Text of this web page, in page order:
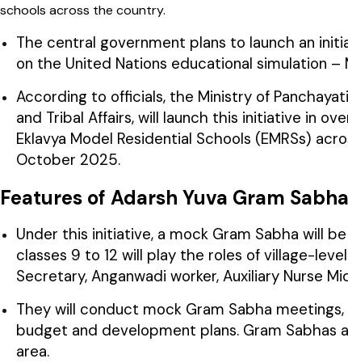
schools across the country.
The central government plans to launch an
on the United Nations educational simulation
According to officials, the Ministry of
and Tribal Affairs, will launch this initiative in
Eklavya Model Residential Schools (EMRSs)
October 2025.
Features of Adarsh Yuva Gram Sabha
Under this initiative, a mock Gram Sabha will
classes 9 to 12 will play the roles of village-
Secretary, Anganwadi worker, Auxiliary Nurse
They will conduct mock Gram Sabha
budget and development plans. Gram Sabhas
area.